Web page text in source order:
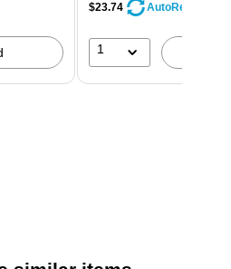
$23.74 AutoRestock
1